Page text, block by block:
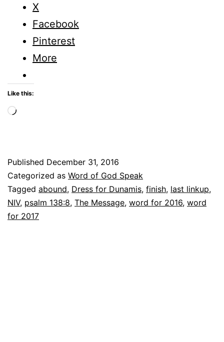
X
Facebook
Pinterest
More
Like this:
Loading…
Published December 31, 2016
Categorized as Word of God Speak
Tagged abound, Dress for Dunamis, finish, last linkup,
NIV, psalm 138:8, The Message, word for 2016, word
for 2017